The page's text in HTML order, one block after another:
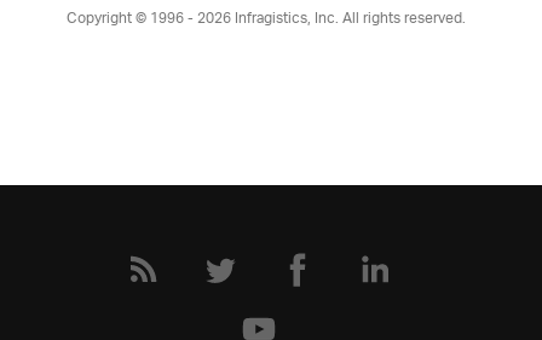
Copyright © 1996 - 2026Infragistics, Inc. All rights reserved.